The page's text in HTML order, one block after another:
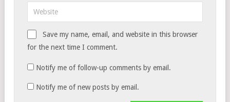
Save my name, email, and website in this browser
for the next time I comment.
Notify me of follow-up comments by email.
Notify me of new posts by email.